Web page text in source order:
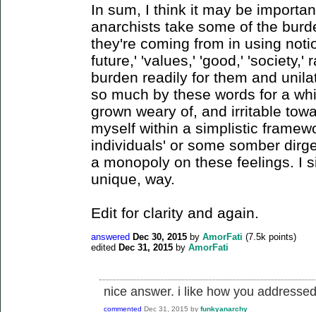
In sum, I think it may be
anarchists take some of the
they're coming from in using
future,' 'values,' 'good,' 'society,'
burden readily for them and
so much by these words for a
grown weary of, and irritable
myself within a simplistic
individuals' or some somber
a monopoly on these feelings. I
unique, way.
Edit for clarity and again.
answered Dec 30, 2015 by AmorFati (7.5k points)
edited Dec 31, 2015 by AmorFati
nice answer. i like how you
commented Dec 31, 2015 by funkyanarchy